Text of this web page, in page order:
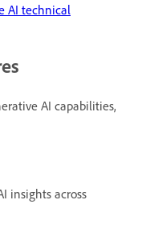
AI technical
AI capabilities,
insights across